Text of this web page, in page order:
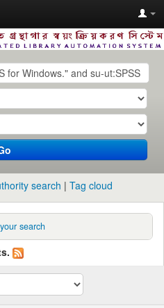
search Tag cloud
search